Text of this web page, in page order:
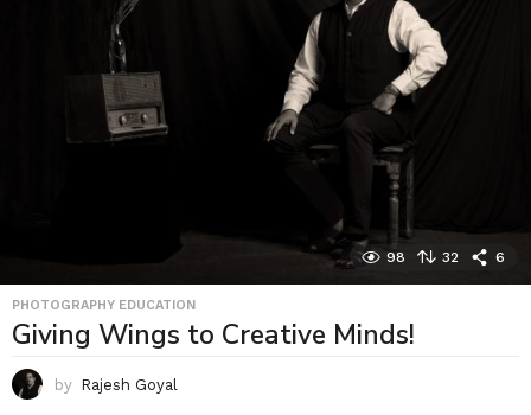
98 32 6
PHOTOGRAPHY EDUCATION
Giving Wings to Creative Minds!
by Rajesh Goyal